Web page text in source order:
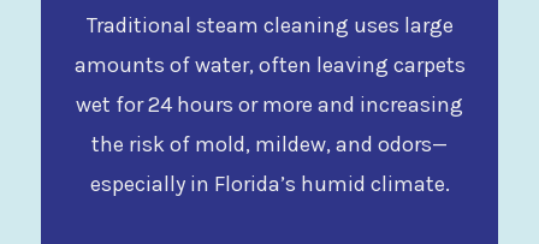
Traditional steam cleaning uses large
amounts of water, often leaving carpets
wet for 24 hours or more and increasing
the risk of mold, mildew, and odors—
especially in Florida’s humid climate.